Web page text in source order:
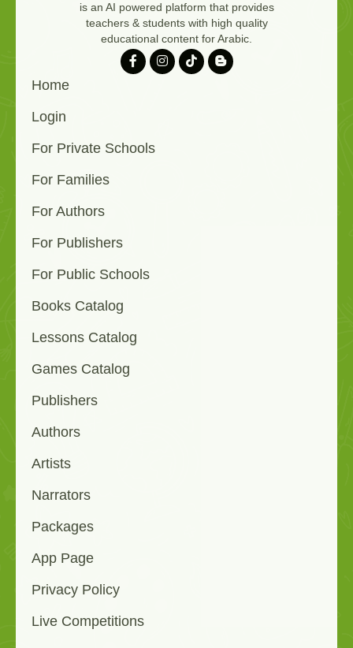
is an AI powered platform that provides
teachers & students with high quality
educational content for Arabic.
Home
Login
For Private Schools
For Families
For Authors
For Publishers
For Public Schools
Books Catalog
Lessons Catalog
Games Catalog
Publishers
Authors
Artists
Narrators
Packages
App Page
Privacy Policy
Live Competitions